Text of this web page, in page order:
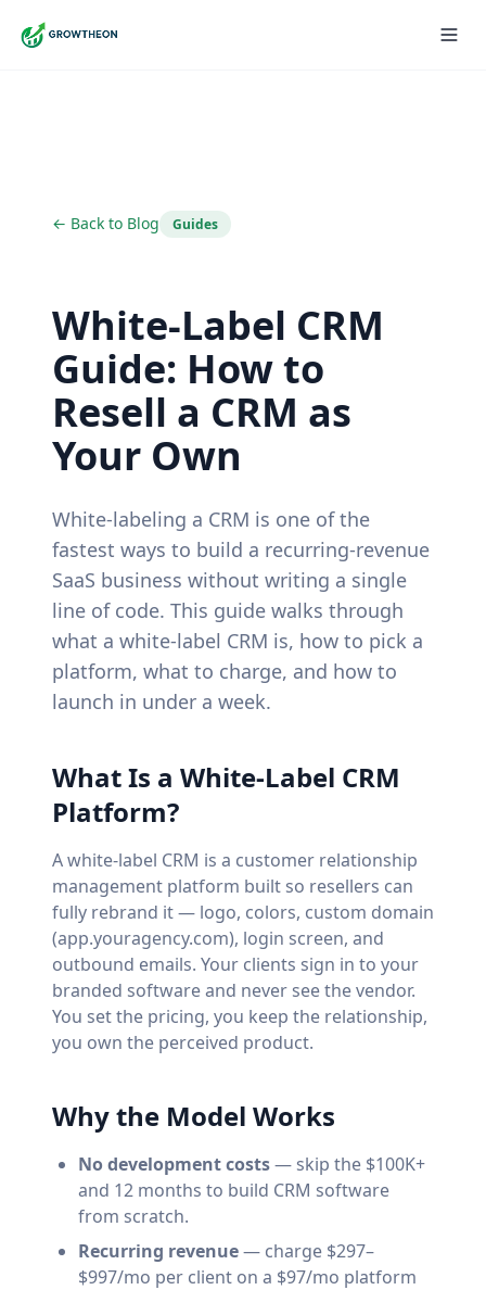
← Back to Blog Guides
White-Label CRM
Guide: How to
Resell a CRM as
Your Own
White-labeling a CRM is one of the
fastest ways to build a recurring-revenue
SaaS business without writing a single
line of code. This guide walks through
what a white-label CRM is, how to pick a
platform, what to charge, and how to
launch in under a week.
What Is a White-Label CRM
Platform?
A white-label CRM is a customer relationship
management platform built so resellers can
fully rebrand it — logo, colors, custom domain
(app.youragency.com), login screen, and
outbound emails. Your clients sign in to your
branded software and never see the vendor.
You set the pricing, you keep the relationship,
you own the perceived product.
Why the Model Works
No development costs— skip the $100K+
and 12 months to build CRM software
from scratch.
Recurring revenue— charge $297–
$997/mo per client on a $97/mo platform